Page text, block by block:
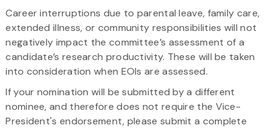
Career interruptions due to parental leave, family care,
extended illness, or community responsibilities will not
negatively impact the committee’s assessment of a
candidate’s research productivity. These will be taken
into consideration when EOIs are assessed.
If your nomination will be submitted by a different
nominee, and therefore does not require the Vice-
President's endorsement, please submit a complete